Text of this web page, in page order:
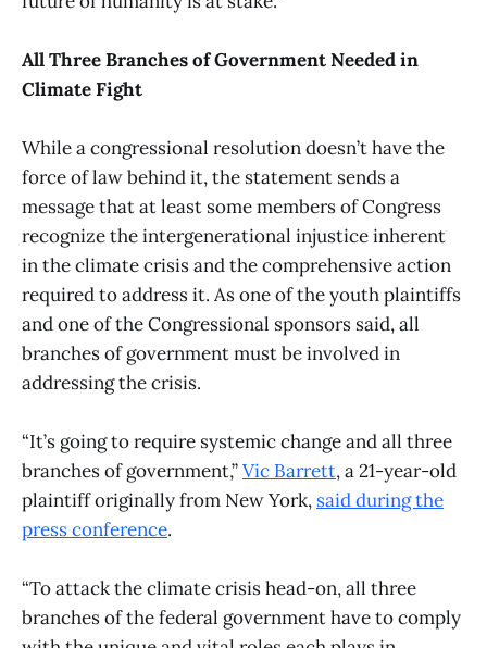
All Three Branches of Government Needed in
Climate Fight
While a congressional resolution doesn’t have the
force of law behind it, the statement sends a
message that at least some members of Congress
recognize the intergenerational injustice inherent
in the climate crisis and the comprehensive action
required to address it. As one of the youth plaintiffs
and one of the Congressional sponsors said, all
branches of government must be involved in
addressing the crisis.
“It’s going to require systemic change and all three
branches of government,”Vic Barrett, a 21-year-old
plaintiff originally from New York, said during the
press conference.
“To attack the climate crisis head-on, all three
branches of the federal government have to comply